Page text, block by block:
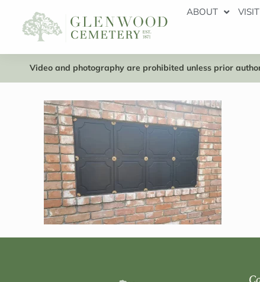
ABOUT VISIT
Video and photography are prohibited unless prior